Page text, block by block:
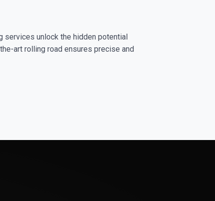
services unlock the hidden potential
art rolling road ensures precise and